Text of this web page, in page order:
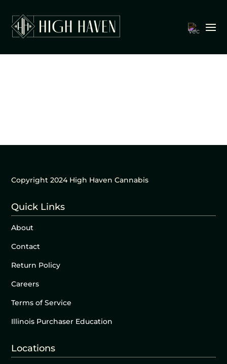
Copyright 2024 High Haven Cannabis
Quick Links
About
Contact
Return Policy
Careers
Terms of Service
Illinois Purchaser Education
Locations